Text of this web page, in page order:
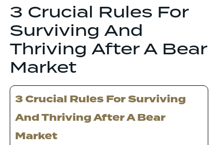
3 Crucial Rules For
Surviving And
Thriving After A Bear
Market
3 Crucial Rules For Surviving
And Thriving After A Bear
Market